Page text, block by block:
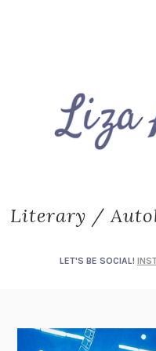
Literary /
LET'S BE SOCIAL!